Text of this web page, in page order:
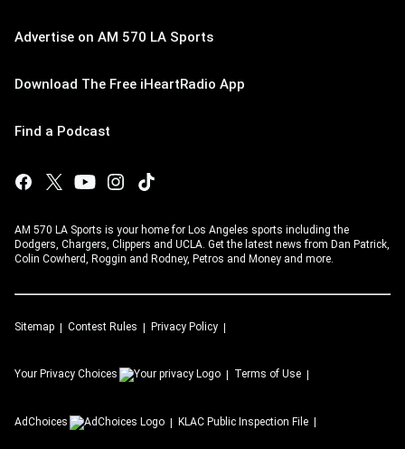
Advertise on AM 570 LA Sports
Download The Free iHeartRadio App
Find a Podcast
AM 570 LA Sports is your home for Los Angeles sports including the
Dodgers, Chargers, Clippers and UCLA. Get the latest news from Dan Patrick,
Colin Cowherd, Roggin and Rodney, Petros and Money and more.
Sitemap Contest Rules Privacy Policy
Your Privacy Choices Terms of Use
AdChoices KLAC Public Inspection File